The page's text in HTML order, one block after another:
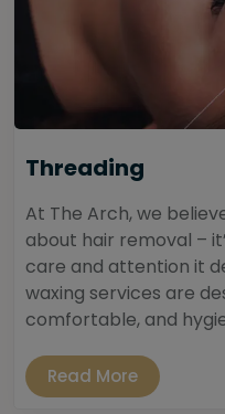
Threading
At The Arch, we
about hair removal –
care and attention it
waxing services are
comfortable, and
Read More